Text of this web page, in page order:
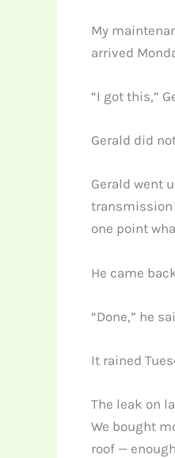
My
arrived
“I got this,”
Gerald did
Gerald went
transmission
one point
He came
“Done,” he
It rained
The leak on
We bought
roof —